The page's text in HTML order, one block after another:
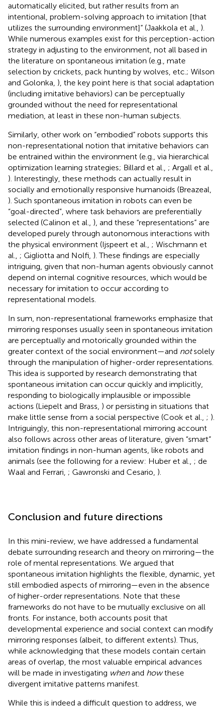
automatically elicited, but rather results from an
intentional, problem-solving approach to imitation [that
utilizes the surrounding environment]” (Jaakkola et al., ).
While numerous examples exist for this perception-action
strategy in adjusting to the environment, not all based in
the literature on spontaneous imitation (e.g., mate
selection by crickets, pack hunting by wolves, etc.; Wilson
and Golonka, ), the key point here is that social adaptation
(including imitative behaviors) can be perceptually
grounded without the need for representational
mediation, at least in these non-human subjects.
Similarly, other work on “embodied” robots supports this
non-representational notion that imitative behaviors can
be entrained within the environment (e.g., via hierarchical
optimization learning strategies; Billard et al., ; Argall et al.,
). Interestingly, these methods can actually result in
socially and emotionally responsive humanoids (Breazeal,
). Such spontaneous imitation in robots can even be
“goal-directed”, where task behaviors are preferentially
selected (Calinon et al., ), and these “representations” are
developed purely through autonomous interactions with
the physical environment (Ijspeert et al., ; Wischmann et
al., ; Gigliotta and Nolfi, ). These findings are especially
intriguing, given that non-human agents obviously cannot
depend on internal cognitive resources, which would be
necessary for imitation to occur according to
representational models.
In sum, non-representational frameworks emphasize that
mirroring responses usually seen in spontaneous imitation
are perceptually and motorically grounded within the
greater context of the social environment—and notsolely
through the manipulation of higher-order representations.
This idea is supported by research demonstrating that
spontaneous imitation can occur quickly and implicitly,
responding to biologically implausible or impossible
actions (Liepelt and Brass, ) or persisting in situations that
make little sense from a social perspective (Cook et al., ; ).
Intriguingly, this non-representational mirroring account
also follows across other areas of literature, given “smart”
imitation findings in non-human agents, like robots and
animals (see the following for a review: Huber et al., ; de
Waal and Ferrari, ; Gawronski and Cesario, ).
Conclusion and future directions
In this mini-review, we have addressed a fundamental
debate surrounding research and theory on mirroring—the
role of mental representations. We argued that
spontaneous imitation highlights the flexible, dynamic, yet
still embodied aspects of mirroring—even in the absence
of higher-order representations. Note that these
frameworks do not have to be mutually exclusive on all
fronts. For instance, both accounts posit that
developmental experience and social context can modify
mirroring responses (albeit, to different extents). Thus,
while acknowledging that these models contain certain
areas of overlap, the most valuable empirical advances
will be made in investigating whenand howthese
divergent imitative patterns manifest.
While this is indeed a difficult question to address, we